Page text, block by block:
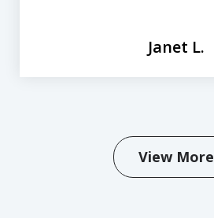
Janet L.
View More